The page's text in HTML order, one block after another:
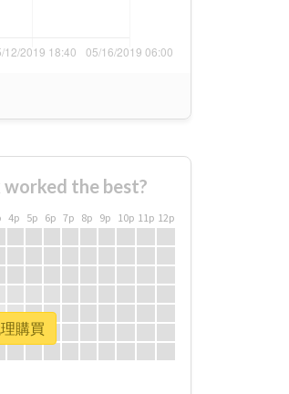
the best?
4p 5p 6p 7p 8p 9p 10p 11p 12p
購買